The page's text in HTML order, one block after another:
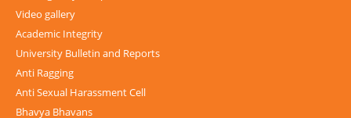
Video gallery
Academic Integrity
University Bulletin and Reports
Anti Ragging
Anti Sexual Harassment Cell
Bhavya Bhavans